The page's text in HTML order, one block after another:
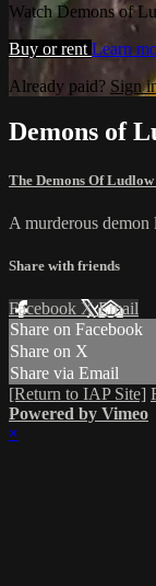
Watch Demons of
Buy or rent Learn
Already paid? Sign
Demons of
The Demons Of Ludlow
A murderous demon
Share with friends
Facebook XEmail
Share on Facebook
Share on X
Share via Email
[Return to IAP Site]
Powered by Vimeo
×